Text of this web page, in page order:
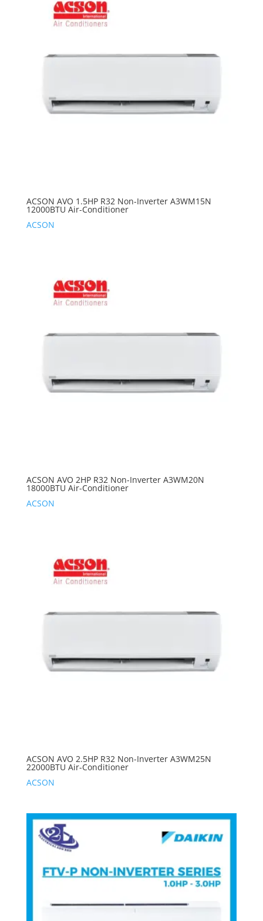
ACSON AVO 1.5HP R32 Non-Inverter A3WM15N
12000BTU Air-Conditioner
ACSON
ACSON AVO 2HP R32 Non-Inverter A3WM20N
18000BTU Air-Conditioner
ACSON
ACSON AVO 2.5HP R32 Non-Inverter A3WM25N
22000BTU Air-Conditioner
ACSON